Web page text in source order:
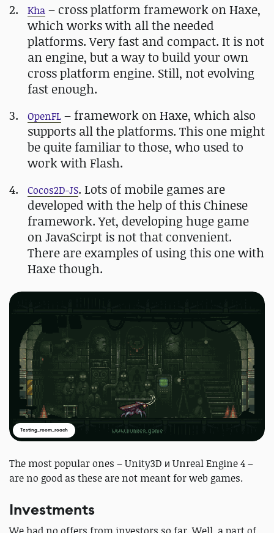
Kha – cross platform framework on Haxe,
which works with all the needed
platforms. Very fast and compact. It is not
an engine, but a way to build your own
cross platform engine. Still, not evolving
fast enough.
OpenFL – framework on Haxe, which also
supports all the platforms. This one might
be quite familiar to those, who used to
work with Flash.
Cocos2D-JS. Lots of mobile games are
developed with the help of this Chinese
framework. Yet, developing huge game
on JavaScirpt is not that convenient.
There are examples of using this one with
Haxe though.
Testing_room_roach
The most popular ones – Unity3D и Unreal Engine 4 –
are no good as these are not meant for web games.
Investments